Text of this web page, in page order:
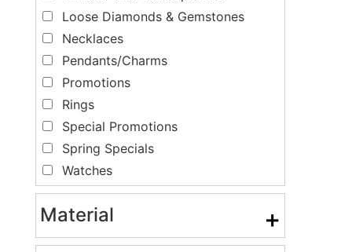
Loose Diamonds & Gemstones
Necklaces
Pendants/Charms
Promotions
Rings
Special Promotions
Spring Specials
Watches
Material +